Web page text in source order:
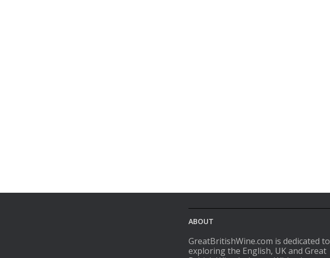
ABOUT
GreatBritishWine.com is dedicated to
exploring the English, UK and Great